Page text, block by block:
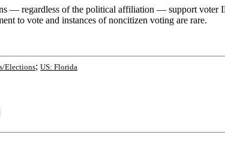
— regardless of the political affiliation — support voter
to vote and instances of noncitizen voting are rare.
Elections; US: Florida